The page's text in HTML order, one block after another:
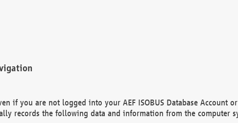
if you are not logged into your AEF ISOBUS Database Account
records the following data and information from the computer